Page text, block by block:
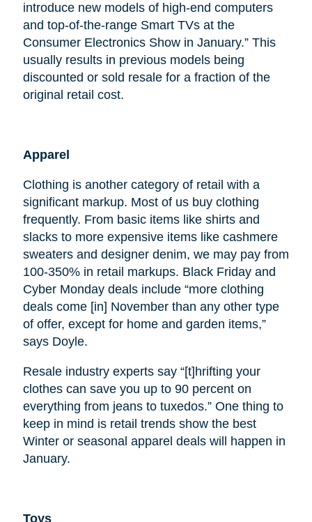
introduce new models of high-end computers
and top-of-the-range Smart TVs at the
Consumer Electronics Show in January.” This
usually results in previous models being
discounted or sold resale for a fraction of the
original retail cost.
Apparel
Clothing is another category of retail with a
significant markup. Most of us buy clothing
frequently. From basic items like shirts and
slacks to more expensive items like cashmere
sweaters and designer denim, we may pay from
100-350% in retail markups. Black Friday and
Cyber Monday deals include “more clothing
deals come [in] November than any other type
of offer, except for home and garden items,”
says Doyle.
Resale industry experts say “[t]hrifting your
clothes can save you up to 90 percent on
everything from jeans to tuxedos.” One thing to
keep in mind is retail trends show the best
Winter or seasonal apparel deals will happen in
January.
Toys